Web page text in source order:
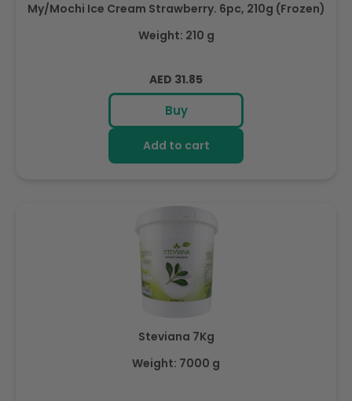
My/Mochi Ice Cream Strawberry. 6pc, 210g (Frozen)
Weight: 210 g
Regular
price
AED 31.85
Buy
Add to cart
Steviana 7Kg
Weight: 7000 g